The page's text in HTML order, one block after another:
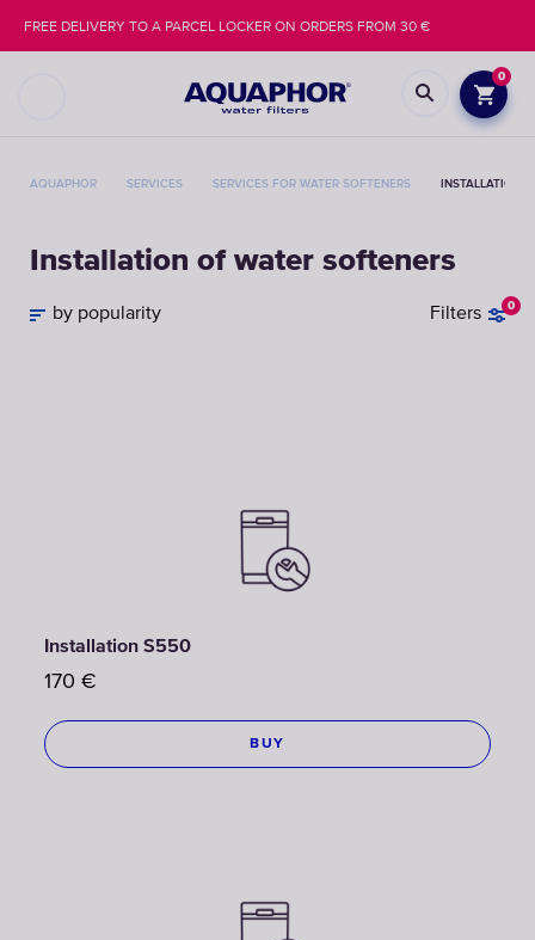
0
FREE DELIVERY TO A PARCEL LOCKER ON ORDERS FROM 30 €
AQUAPHOR SERVICES SERVICES FOR WATER SOFTENERS INSTALLATION
Installation of water softeners
Filters 0
by popularity
Installation S550
170 €
BUY